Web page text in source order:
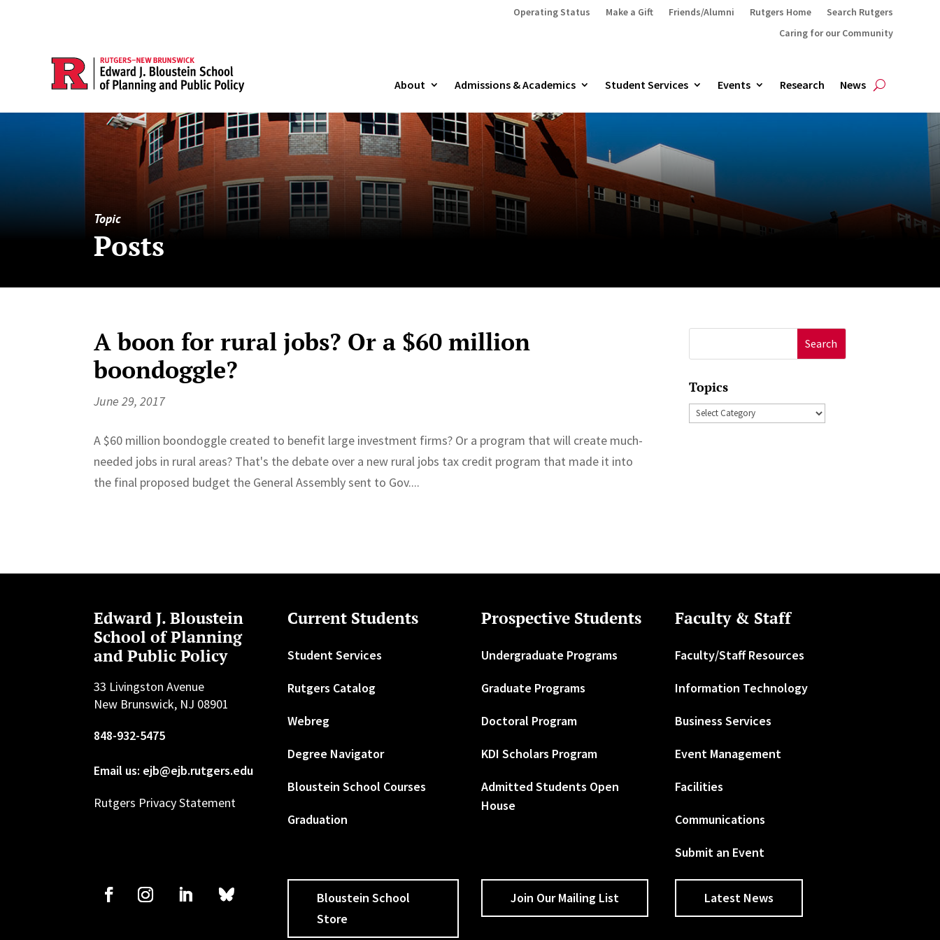
Operating Status Make a Gift Friends/Alumni Rutgers Home
Search Rutgers
Caring for our Community
About Admissions & Academics Student Services Events Research News
Topic
Posts
A boon for rural jobs? Or a $60 million
boondoggle?
June 29, 2017
A $60 million boondoggle created to benefit large investment firms? Or a program that will create much-
needed jobs in rural areas? That's the debate over a new rural jobs tax credit program that made it into
the final proposed budget the General Assembly sent to Gov....
for:
Topics
Topics
Edward J. Bloustein
School of Planning
and Public Policy
33 Livingston Avenue
New Brunswick, NJ 08901
848-932-5475
Email us: ejb@ejb.rutgers.edu
Rutgers Privacy Statement
Current Students
Student Services
Rutgers Catalog
Webreg
Degree Navigator
Bloustein School Courses
Graduation
Prospective Students
Undergraduate Programs
Graduate Programs
Doctoral Program
KDI Scholars Program
Admitted Students Open
House
Faculty & Staff
Faculty/Staff Resources
Information Technology
Business Services
Event Management
Facilities
Communications
Submit an Event
Bloustein School
Store
Join Our Mailing List Latest News